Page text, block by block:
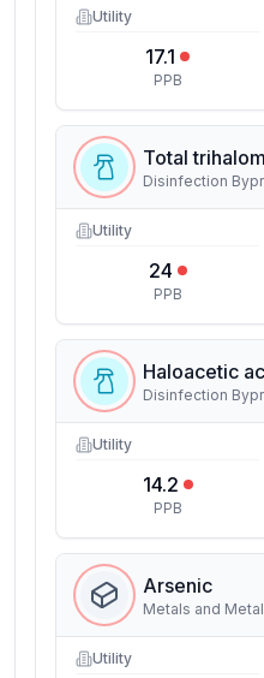
Utility
17.1
PPB
Total
Disinfection
Utility
24
PPB
Haloacetic
Disinfection
Utility
14.2
PPB
Arsenic
Metals and
Utility